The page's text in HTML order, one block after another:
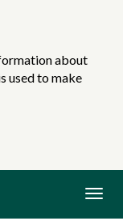
about
used to make